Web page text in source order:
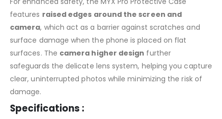
features raised edges around the screen and
camera, which act as a barrier against scratches and
surface damage when the phone is placed on flat
surfaces. The camera higher design further
safeguards the delicate lens system, helping you capture
clear, uninterrupted photos while minimizing the risk of
damage.
Specifications :